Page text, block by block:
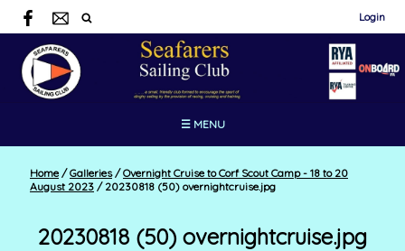
Login
☰ MENU
Home / Galleries / Overnight Cruise to Corf Scout Camp - 18 to 20
August 2023 /20230818 (50) overnightcruise.jpg
20230818 (50) overnightcruise.jpg